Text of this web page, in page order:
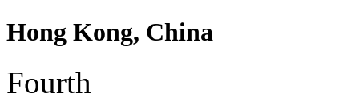
Hong Kong, China
Fourth